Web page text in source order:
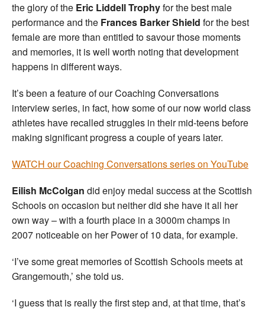
the glory of the Eric Liddell Trophyfor the best male
performance and the Frances Barker Shield for the best
female are more than entitled to savour those moments
and memories, it is well worth noting that development
happens in different ways.
It’s been a feature of our Coaching Conversations
interview series, in fact, how some of our now world class
athletes have recalled struggles in their mid-teens before
making significant progress a couple of years later.
WATCH our Coaching Conversations series on YouTube
Eilish McColgan did enjoy medal success at the Scottish
Schools on occasion but neither did she have it all her
own way – with a fourth place in a 3000m champs in
2007 noticeable on her Power of 10 data, for example.
‘I’ve some great memories of Scottish Schools meets at
Grangemouth,’ she told us.
‘I guess that is really the first step and, at that time, that’s